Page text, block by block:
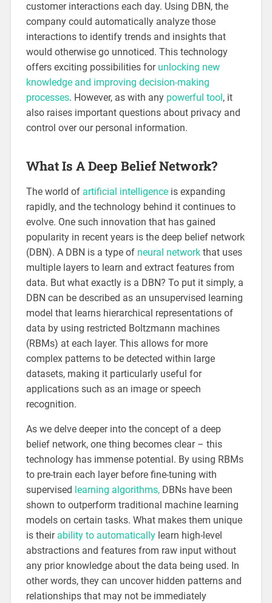
customer interactions each day. Using DBN, the
company could automatically analyze those
interactions to identify trends and insights that
would otherwise go unnoticed. This technology
offers exciting possibilities for unlocking new
knowledge and improving decision-making
processes. However, as with any powerful tool , it
also raises important questions about privacy and
control over our personal information.
What Is A Deep Belief Network?
The world of artificial intelligenceis expanding
rapidly, and the technology behind it continues to
evolve. One such innovation that has gained
popularity in recent years is the deep belief network
(DBN). A DBN is a type of neural networkthat uses
multiple layers to learn and extract features from
data. But what exactly is a DBN? To put it simply, a
DBN can be described as an unsupervised learning
model that learns hierarchical representations of
data by using restricted Boltzmann machines
(RBMs) at each layer. This allows for more
complex patterns to be detected within large
datasets, making it particularly useful for
applications such as an image or speech
recognition.
As we delve deeper into the concept of a deep
belief network, one thing becomes clear – this
technology has immense potential. By using RBMs
to pre-train each layer before fine-tuning with
supervised learning algorithms,DBNs have been
shown to outperform traditional machine learning
models on certain tasks. What makes them unique
is their ability to automaticallylearn high-level
abstractions and features from raw input without
any prior knowledge about the data being used. In
other words, they can uncover hidden patterns and
relationships that may not be immediately